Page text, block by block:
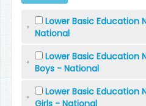
Lower Basic Education
National
Lower Basic Education
Boys - National
Lower Basic Education
Girls - National